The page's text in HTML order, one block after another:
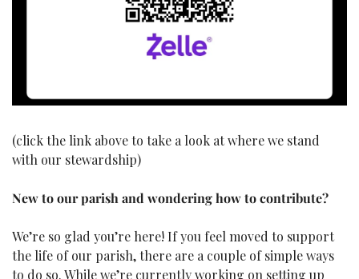
(click the link above to take a look at where we stand
with our stewardship)
New to our parish and wondering how to contribute?
We’re so glad you’re here! If you feel moved to support
the life of our parish, there are a couple of simple ways
to do so. While we’re currently working on setting up